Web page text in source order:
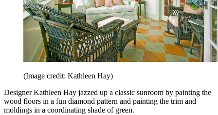
(Image credit: Kathleen Hay)
Designer Kathleen Hay jazzed up a classic sunroom by painting the
wood floors in a fun diamond pattern and painting the trim and
moldings in a coordinating shade of green.